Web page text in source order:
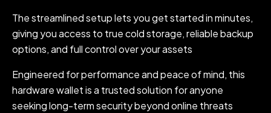
The streamlined setup lets you get started in minutes,
giving you access to true cold storage, reliable backup
options, and full control over your assets
Engineered for performance and peace of mind, this
hardware wallet is a trusted solution for anyone
seeking long-term security beyond online threats